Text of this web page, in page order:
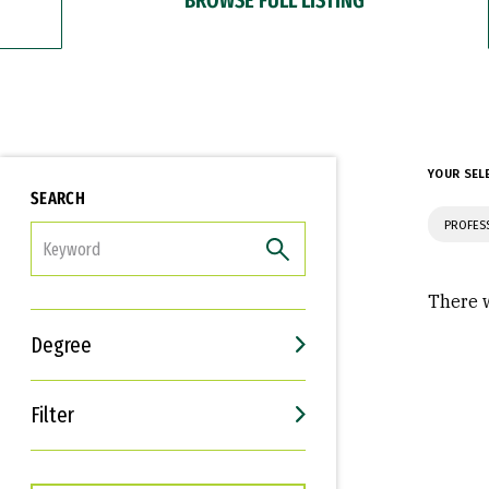
SEARCH
Degree
Filter
Interests
Career Goals
YOUR
There